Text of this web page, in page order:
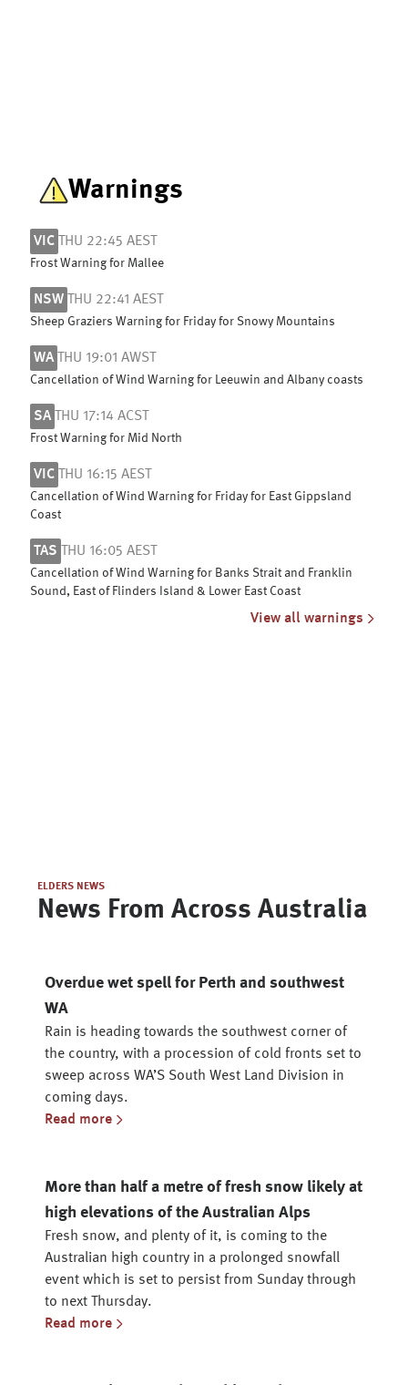
Warnings
VIC THU 22:45 AEST
Frost Warning for Mallee
NSW THU 22:41 AEST
Sheep Graziers Warning for Friday for Snowy Mountains
WA THU 19:01 AWST
Cancellation of Wind Warning for Leeuwin and Albany coasts
SA THU 17:14 ACST
Frost Warning for Mid North
VIC THU 16:15 AEST
Cancellation of Wind Warning for Friday for East Gippsland
Coast
TAS THU 16:05 AEST
Cancellation of Wind Warning for Banks Strait and Franklin
Sound, East of Flinders Island & Lower East Coast
View all warnings
ELDERS NEWS
News From Across Australia
Overdue wet spell for Perth and southwest
WA
Rain is heading towards the southwest corner of
the country, with a procession of cold fronts set to
sweep across WA’S South West Land Division in
coming days.
Read more
More than half a metre of fresh snow likely at
high elevations of the Australian Alps
Fresh snow, and plenty of it, is coming to the
Australian high country in a prolonged snowfall
event which is set to persist from Sunday through
to next Thursday.
Read more